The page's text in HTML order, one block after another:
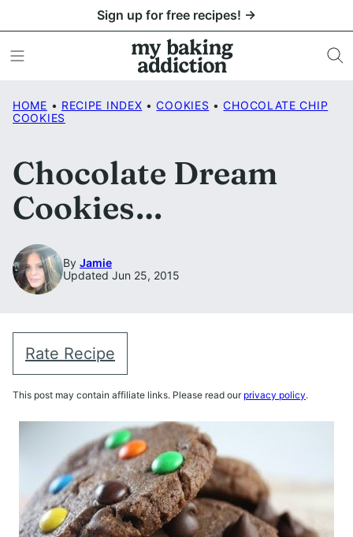
to
content
Sign up for free recipes! →
HOME • RECIPE INDEX • COOKIES • CHOCOLATE CHIP
COOKIES
Chocolate Dream
Cookies…
By Jamie
Updated Jun 25, 2015
Rate Recipe
This post may contain affiliate links. Please read our privacy policy.